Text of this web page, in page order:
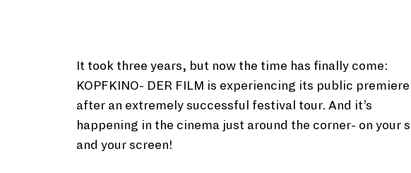
It took three years, but now the time has finally come:
KOPFKINO- DER FILM is experiencing its public premiere
after an extremely successful festival tour. And it’s
happening in the cinema just around the corner- on your
and your screen!